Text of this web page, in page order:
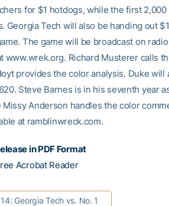
for $1 hotdogs, while the first
Georgia Tech will also be handing out
The game will be broadcast on radio
www.wrek.org. Richard Musterer calls
provides the color analysis. Duke will
Steve Barnes is in his seventh year
Missy Anderson handles the color
at ramblinwreck.com.
in PDF Format
Acrobat Reader
Georgia Tech vs. No. 1